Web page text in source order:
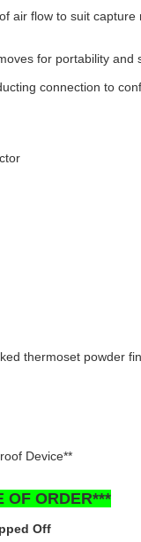
air flow to suit capture
for portability and
connection to
thermoset powder
Device**
OF ORDER***
Off